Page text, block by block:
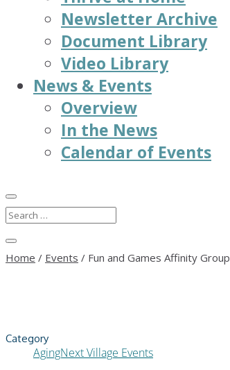
Newsletter Archive
Document Library
Video Library
News & Events
Overview
In the News
Calendar of Events
Home / Events / Fun and Games Affinity Group
Category
AgingNext Village Events